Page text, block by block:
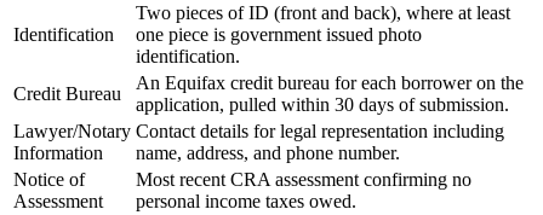
Identification
Two pieces of ID (front and back), where at least
one piece is government issued photo
identification.
Credit Bureau
An Equifax credit bureau for each borrower on the
application, pulled within 30 days of submission.
Lawyer/Notary
Information
Contact details for legal representation including
name, address, and phone number.
Notice of
Assessment
Most recent CRA assessment confirming no
personal income taxes owed.